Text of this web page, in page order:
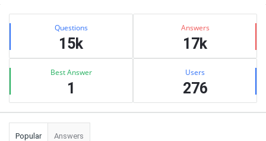
Sidebar
Stats Questions
15k
Answers
17k
Best Answer
1
Users
276
Popular Answers